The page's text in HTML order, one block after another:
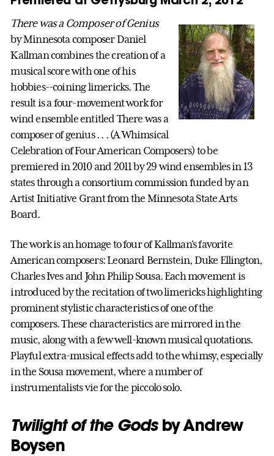
There was a Composer of Genius
by Minnesota composer Daniel
Kallman combines the creation of a
musical score with one of his
hobbies--coining limericks. The
result is a four-movement work for
wind ensemble entitled There was a
composer of genius . . . (A Whimsical
Celebration of Four American Composers) to be
premiered in 2010 and 2011 by 29 wind ensembles in 13
states through a consortium commission funded by an
Artist Initiative Grant from the Minnesota State Arts
Board.
The work is an homage to four of Kallman's favorite
American composers: Leonard Bernstein, Duke Ellington,
Charles Ives and John Philip Sousa. Each movement is
introduced by the recitation of two limericks highlighting
prominent stylistic characteristics of one of the
composers. These characteristics are mirrored in the
music, along with a few well-known musical quotations.
Playful extra-musical effects add to the whimsy, especially
in the Sousa movement, where a number of
instrumentalists vie for the piccolo solo.
Twilight of the Godsby Andrew
Boysen